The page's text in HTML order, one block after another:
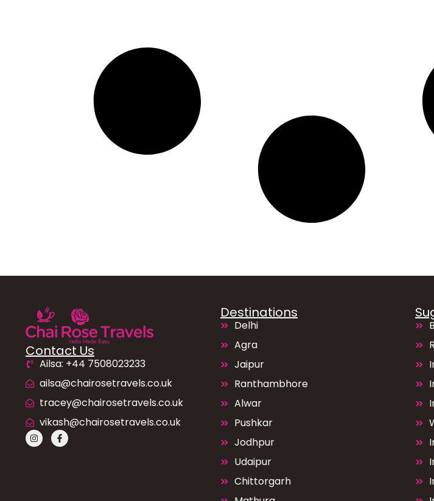
Contact Us
Ailsa: +44 7508023233
ailsa@chairosetravels.co.uk
tracey@chairosetravels.co.uk
vikash@chairosetravels.co.uk
Destinations
Delhi
Agra
Jaipur
Ranthambhore
Alwar
Pushkar
Jodhpur
Udaipur
Chittorgarh